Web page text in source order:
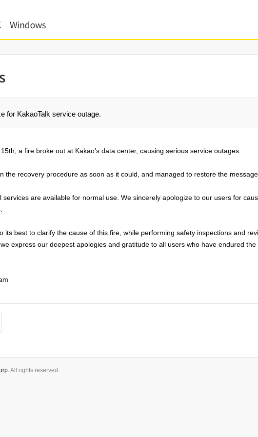
for KakaoTalk service outage.
a fire broke out at Kakao's data center, causing serious service outages.
the recovery procedure as soon as it could, and managed to restore the
services are available for normal use. We sincerely apologize to our users for
its best to clarify the cause of this fire, while performing safety inspections and
express our deepest apologies and gratitude to all users who have endured
All rights reserved.